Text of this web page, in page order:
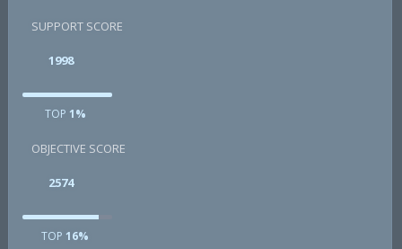
SUPPORT SCORE
1998
TOP 1%
OBJECTIVE SCORE
2574
TOP 16%